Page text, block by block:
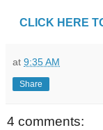
CLICK HERE
at 9:35 AM
Share
4 comments: